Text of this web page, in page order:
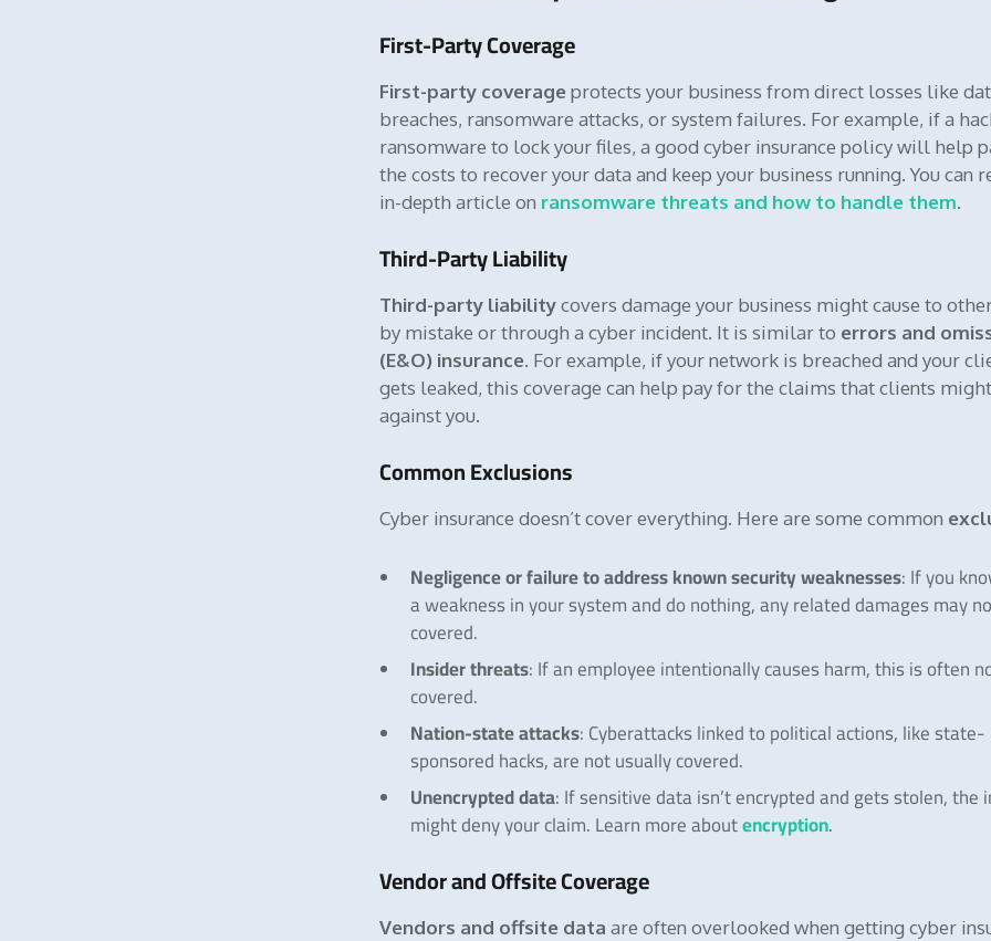
First-Party Coverage
First-party coverage protects your business from direct losses like
breaches, ransomware attacks, or system failures. For example, if a
ransomware to lock your files, a good cyber insurance policy will help
the costs to recover your data and keep your business running. You can
in-depth article on ransomware threats and how to handle them.
Third-Party Liability
Third-party liabilitycovers damage your business might cause to
by mistake or through a cyber incident. It is similar to errors and
(E&O) insurance. For example, if your network is breached and your
gets leaked, this coverage can help pay for the claims that clients
against you.
Common Exclusions
Cyber insurance doesn’t cover everything. Here are some common
Negligence or failure to address known security weaknesses: If you
a weakness in your system and do nothing, any related damages may
covered.
Insider threats: If an employee intentionally causes harm, this is often
covered.
Nation-state attacks: Cyberattacks linked to political actions, like state-
sponsored hacks, are not usually covered.
Unencrypted data: If sensitive data isn’t encrypted and gets stolen, the
might deny your claim. Learn more aboutencryption.
Vendor and Offsite Coverage
Vendors and offsite data are often overlooked when getting cyber